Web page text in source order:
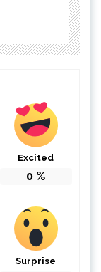
Excited
0 %
Surprise